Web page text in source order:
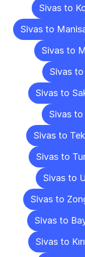
Sivas to
Sivas to
Sivas to
Sivas
Sivas to
Sivas to
Sivas to
Sivas to
Sivas to
Sivas to
Sivas to
Sivas to